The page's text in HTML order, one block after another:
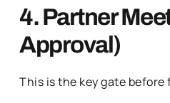
4. Partner
Approval)
This is the key gate before